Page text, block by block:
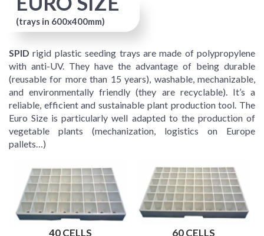
(trays in 600x400mm)
SPID rigid plastic seeding trays are made of polypropylene
with anti-UV. They have the advantage of being durable
(reusable for more than 15 years), washable, mechanizable,
and environmentally friendly (they are recyclable). It’s a
reliable, efficient and sustainable plant production tool. The
Euro Size is particularly well adapted to the production of
vegetable plants (mechanization, logistics on Europe
pallets…)
40 CELLS 60 CELLS